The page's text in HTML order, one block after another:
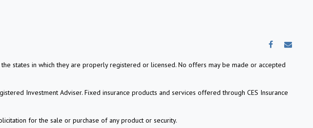
states in which they are properly registered or licensed. No offers may be made or accepted
Investment Adviser. Fixed insurance products and services offered through CES Insurance
for the sale or purchase of any product or security.